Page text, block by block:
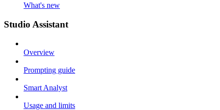
What's new
Studio Assistant
Overview
Prompting guide
Smart Analyst
Usage and limits